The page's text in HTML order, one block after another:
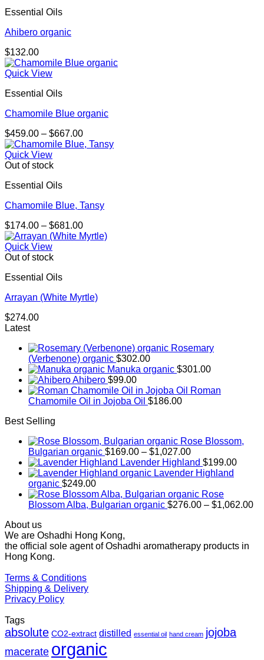
Essential Oils
Ahibero organic
$132.00
Quick View
Essential Oils
Chamomile Blue organic
$459.00 – $667.00Price
range:
Quick View
Out of stock
Essential Oils
Chamomile Blue, Tansy
$174.00 – $681.00Price
range:
Quick View
Out of stock
Essential Oils
Arrayan (White Myrtle)
$274.00
Latest
Rosemary
(Verbenone) organic $302.00
Manuka organic $301.00
Ahibero $99.00
Roman
Chamomile Oil in Jojoba Oil $186.00
Best Selling
Rose Blossom,
Bulgarian organic $169.00 – $1,027.00Price
range:
$169.00
$1,027.00
Lavender Highland $199.00
Lavender Highland
organic $249.00
Rose
Blossom Alba, Bulgarian organic $276.00 – $1,062.00
About us
We are Oshadhi Hong Kong,
the official sole agent of Oshadhi aromatherapy products in
Hong Kong.
Terms & Conditions
Shipping & Delivery
Privacy Policy
Tags
absolute CO2-extract distilled essential oil hand cream jojoba
macerate organic